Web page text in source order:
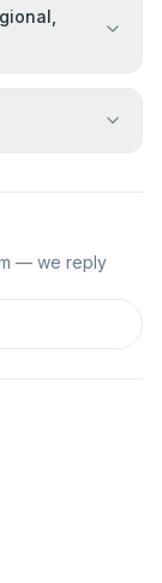
— we reply